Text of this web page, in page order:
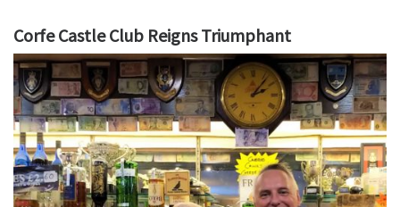
Corfe Castle Club Reigns Triumphant